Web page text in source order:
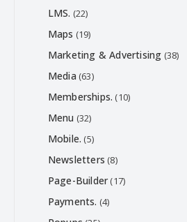
LMS. (22)
Maps (19)
Marketing & Advertising (38)
Media (63)
Memberships. (10)
Menu (32)
Mobile. (5)
Newsletters (8)
Page-Builder (17)
Payments. (4)